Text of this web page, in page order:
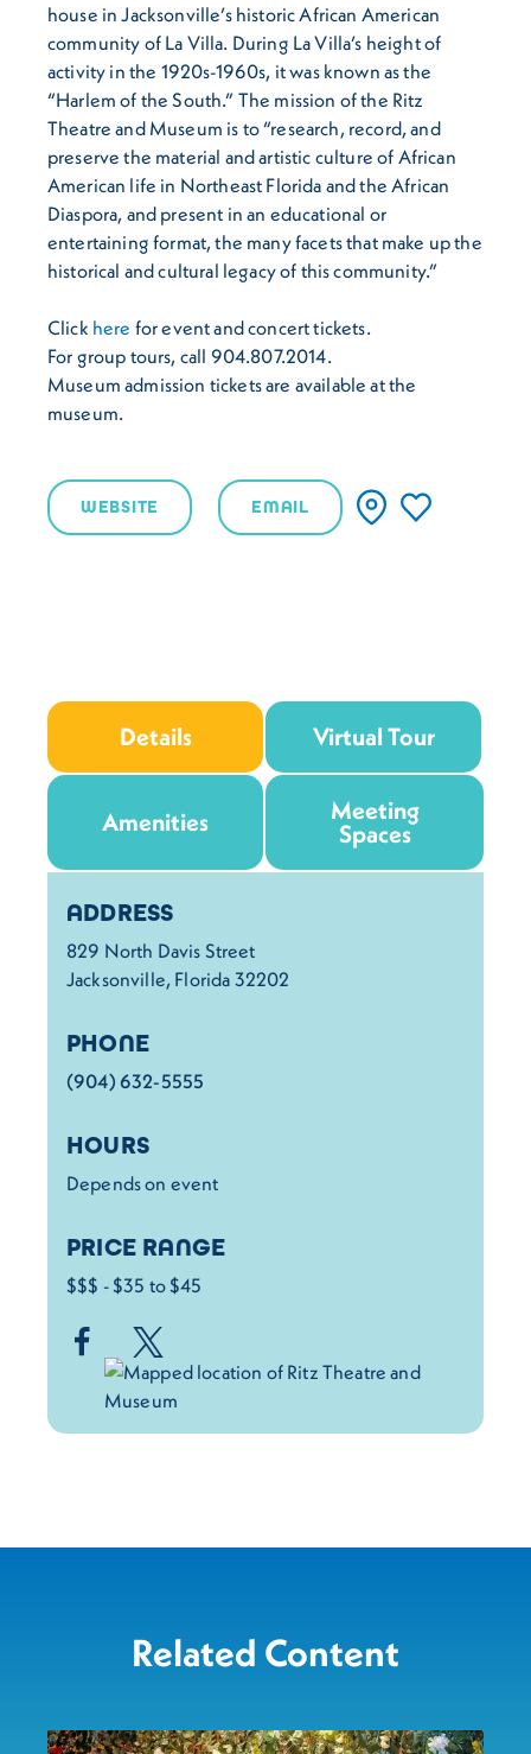
house in Jacksonville’s historic African American
community of La Villa. During La Villa’s height of
activity in the 1920s-1960s, it was known as the
“Harlem of the South.” The mission of the Ritz
Theatre and Museum is to “research, record, and
preserve the material and artistic culture of African
American life in Northeast Florida and the African
Diaspora, and present in an educational or
entertaining format, the many facets that make up the
historical and cultural legacy of this community.”
Click here for event and concert tickets.
For group tours, call 904.807.2014.
Museum admission tickets are available at the
museum.
WEBSITE EMAIL
Details Virtual Tour
Amenities
Meeting
Spaces
Details
ADDRESS
829 North Davis Street
Jacksonville, Florida 32202
PHONE
(904) 632-5555
HOURS
Depends on event
PRICE RANGE
$$$ - $35 to $45
Related Content